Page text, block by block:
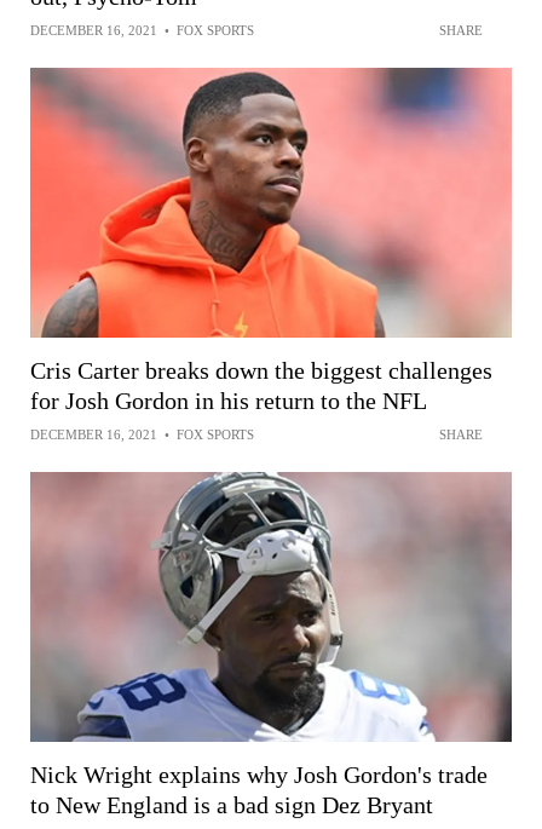
DECEMBER 16, 2021 • FOX SPORTS SHARE
Cris Carter breaks down the biggest challenges
for Josh Gordon in his return to the NFL
DECEMBER 16, 2021 • FOX SPORTS SHARE
Nick Wright explains why Josh Gordon's trade
to New England is a bad sign Dez Bryant